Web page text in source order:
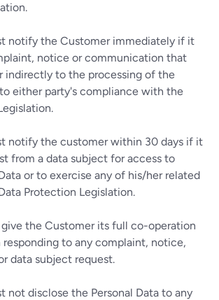
notify the Customer immediately if it
notice or communication that
indirectly to the processing of the
to either party's compliance with the
notify the customer within 30 days if it
from a data subject for access to
or to exercise any of his/her related
Protection Legislation.
the Customer its full co-operation
responding to any complaint, notice,
data subject request.
not disclose the Personal Data to any